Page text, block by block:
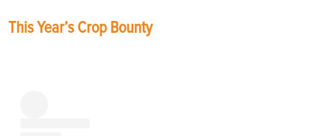
This Year’s Crop Bounty